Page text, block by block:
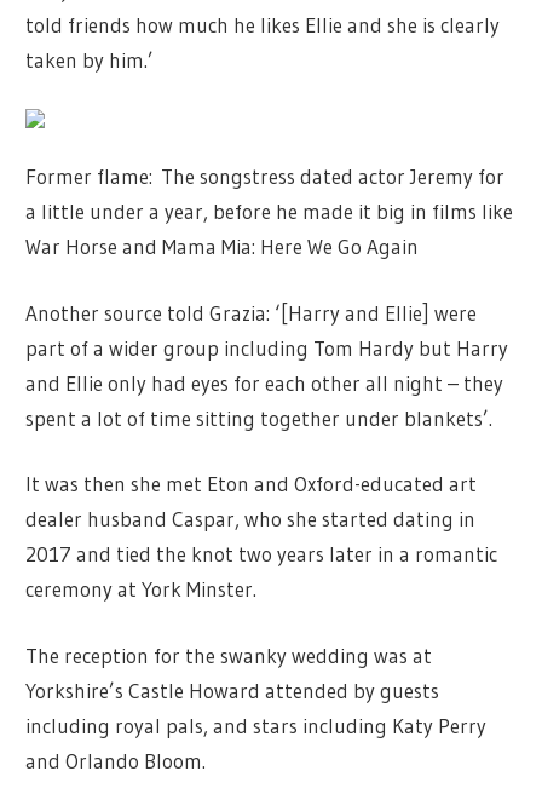
told friends how much he likes Ellie and she is clearly
taken by him.’
Former flame: The songstress dated actor Jeremy for
a little under a year, before he made it big in films like
War Horse and Mama Mia: Here We Go Again
Another source told Grazia: ‘[Harry and Ellie] were
part of a wider group including Tom Hardy but Harry
and Ellie only had eyes for each other all night – they
spent a lot of time sitting together under blankets’.
It was then she met Eton and Oxford-educated art
dealer husband Caspar, who she started dating in
2017 and tied the knot two years later in a romantic
ceremony at York Minster.
The reception for the swanky wedding was at
Yorkshire’s Castle Howard attended by guests
including royal pals, and stars including Katy Perry
and Orlando Bloom.